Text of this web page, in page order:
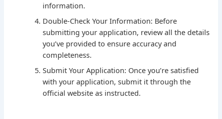
information.
Double-Check Your Information: Before
submitting your application, review all the details
you’ve provided to ensure accuracy and
completeness.
Submit Your Application: Once you’re satisfied
with your application, submit it through the
official website as instructed.